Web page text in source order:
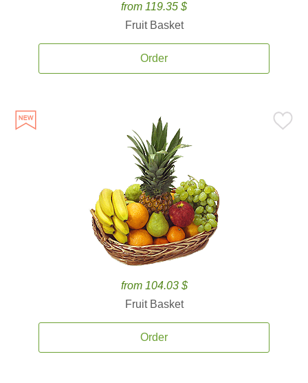
from 119.35 $
Fruit Basket
Order
from 104.03 $
Fruit Basket
Order